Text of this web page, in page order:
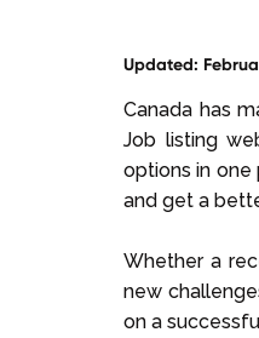
Updated:
Canada has
Job listing
options in one
and get a
Whether a
new
on a